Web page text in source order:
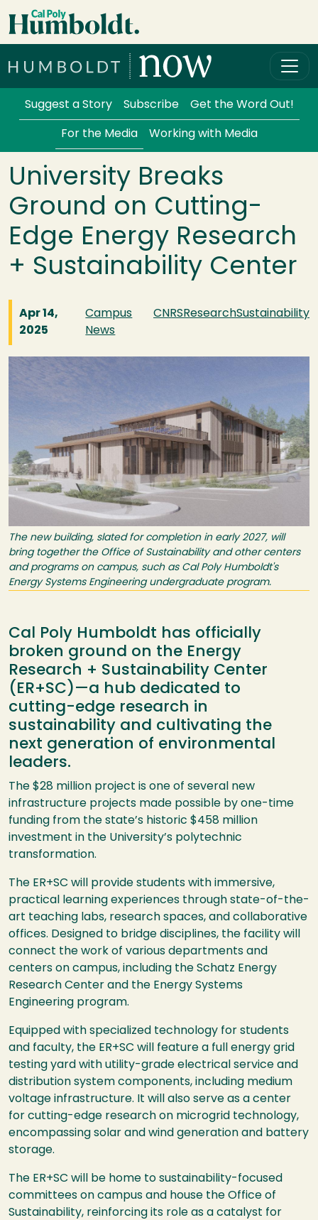
Skip to main content
Services Menu
Suggest a Story Subscribe Get the Word Out!
For the Media Working with Media
University Breaks
Ground on Cutting-
Edge Energy Research
+ Sustainability Center
Apr 14,
2025
Campus
News
CNRSResearchSustainability
Image
The new building, slated for completion in early 2027, will
bring together the Office of Sustainability and other centers
and programs on campus, such as Cal Poly Humboldt's
Energy Systems Engineering undergraduate program.
Cal Poly Humboldt has officially
broken ground on the Energy
Research + Sustainability Center
(ER+SC)—a hub dedicated to
cutting-edge research in
sustainability and cultivating the
next generation of environmental
leaders.
The $28 million project is one of several new
infrastructure projects made possible by one-time
funding from the state’s historic $458 million
investment in the University’s polytechnic
transformation.
The ER+SC will provide students with immersive,
practical learning experiences through state-of-the-
art teaching labs, research spaces, and collaborative
offices. Designed to bridge disciplines, the facility will
connect the work of various departments and
centers on campus, including the Schatz Energy
Research Center and the Energy Systems
Engineering program.
Equipped with specialized technology for students
and faculty, the ER+SC will feature a full energy grid
testing yard with utility-grade electrical service and
distribution system components, including medium
voltage infrastructure. It will also serve as a center
for cutting-edge research on microgrid technology,
encompassing solar and wind generation and battery
storage.
The ER+SC will be home to sustainability-focused
committees on campus and house the Office of
Sustainability, reinforcing its role as a catalyst for